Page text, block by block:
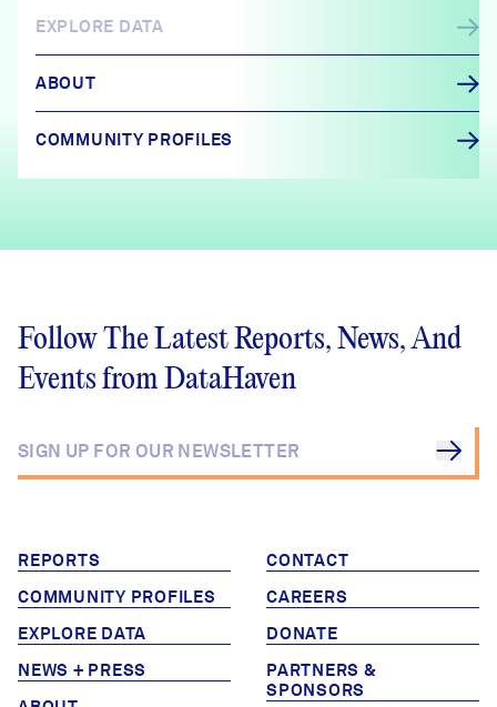
EXPLORE DATA
ABOUT
COMMUNITY PROFILES
Follow The Latest Reports, News, And
Events from DataHaven
REPORTS
COMMUNITY PROFILES
EXPLORE DATA
NEWS + PRESS
CONTACT
CAREERS
DONATE
PARTNERS &
SPONSORS